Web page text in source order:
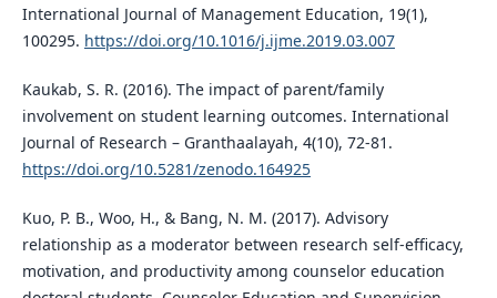
International Journal of Management Education, 19(1),
100295. https://doi.org/10.1016/j.ijme.2019.03.007
Kaukab, S. R. (2016). The impact of parent/family
involvement on student learning outcomes. International
Journal of Research – Granthaalayah, 4(10), 72-81.
https://doi.org/10.5281/zenodo.164925
Kuo, P. B., Woo, H., & Bang, N. M. (2017). Advisory
relationship as a moderator between research self-efficacy,
motivation, and productivity among counselor education